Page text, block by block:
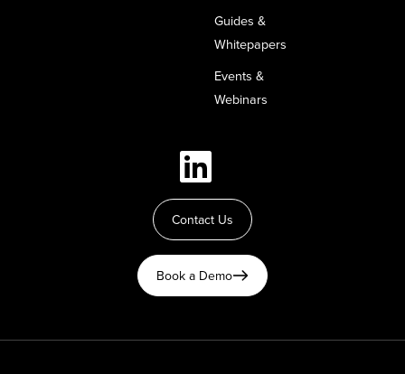
Guides &
Whitepapers
Events &
Webinars
Contact Us
Book a Demo